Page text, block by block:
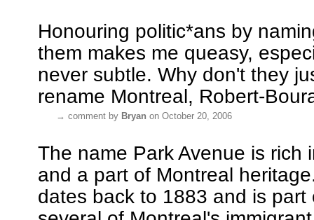
Honouring politic*ans by
them makes me queasy,
never subtle. Why don't they
rename Montreal, Robert-
→ comment by Bryan on October 20, 2006
The name Park Avenue is rich
and a part of Montreal
dates back to 1883 and is part